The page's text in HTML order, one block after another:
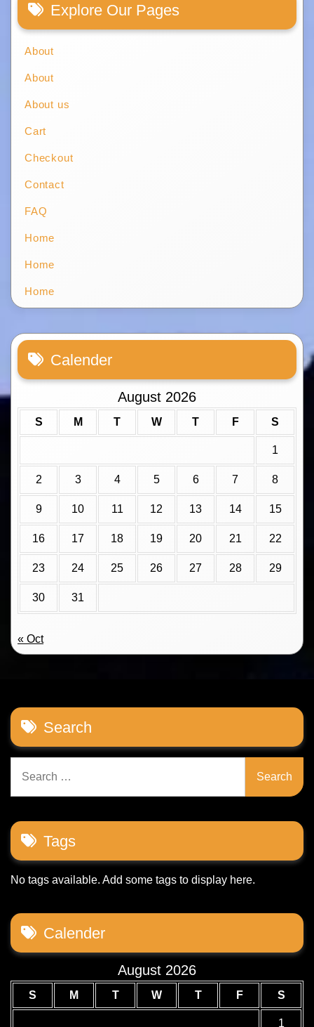
Explore Our Pages
About
About
About us
Cart
Checkout
Contact
FAQ
Home
Home
Home
Calender
August 2026
S M T W T F S
1
2 3 4 5 6 7 8
9 10 11 12 13 14 15
16 17 18 19 20 21 22
23 24 25 26 27 28 29
30 31
« Oct
Search
for:
Tags
No tags available. Add some tags to display here.
Calender
August 2026
S M T W T F S
1